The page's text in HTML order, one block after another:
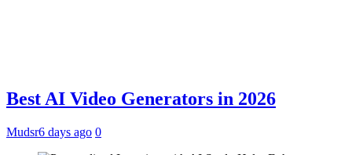
Best AI Video Generators in 2026
Mudsr6 days ago 0